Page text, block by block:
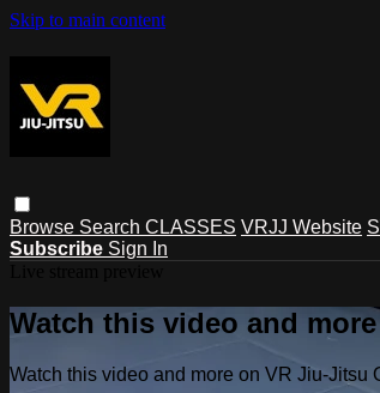
Skip to main content
Browse Search CLASSES VRJJ Website
Subscribe Sign In
Watch this video and
Watch this video and more on VR Jiu-Jitsu